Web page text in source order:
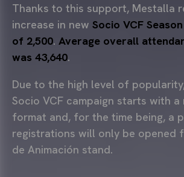
Thanks to this support, Mestalla
increase in new Socio VCF
of 2,500. Average overall
was 43,640.
Due to the high level of
Socio VCF campaign starts with
format and, for the time being, a
registrations will only be opened
de Animación stand.